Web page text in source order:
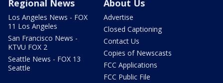
Regional News
Los Angeles News - FOX
11 Los Angeles
San Francisco News -
KTVU FOX 2
Seattle News - FOX 13
Seattle
About Us
Advertise
Closed Captioning
Contact Us
Copies of Newscasts
FCC Applications
FCC Public File